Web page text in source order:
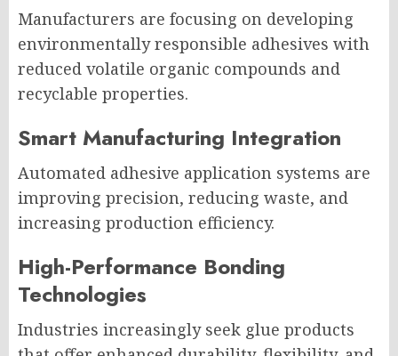
Manufacturers are focusing on developing
environmentally responsible adhesives with
reduced volatile organic compounds and
recyclable properties.
Smart Manufacturing Integration
Automated adhesive application systems are
improving precision, reducing waste, and
increasing production efficiency.
High-Performance Bonding
Technologies
Industries increasingly seek glue products